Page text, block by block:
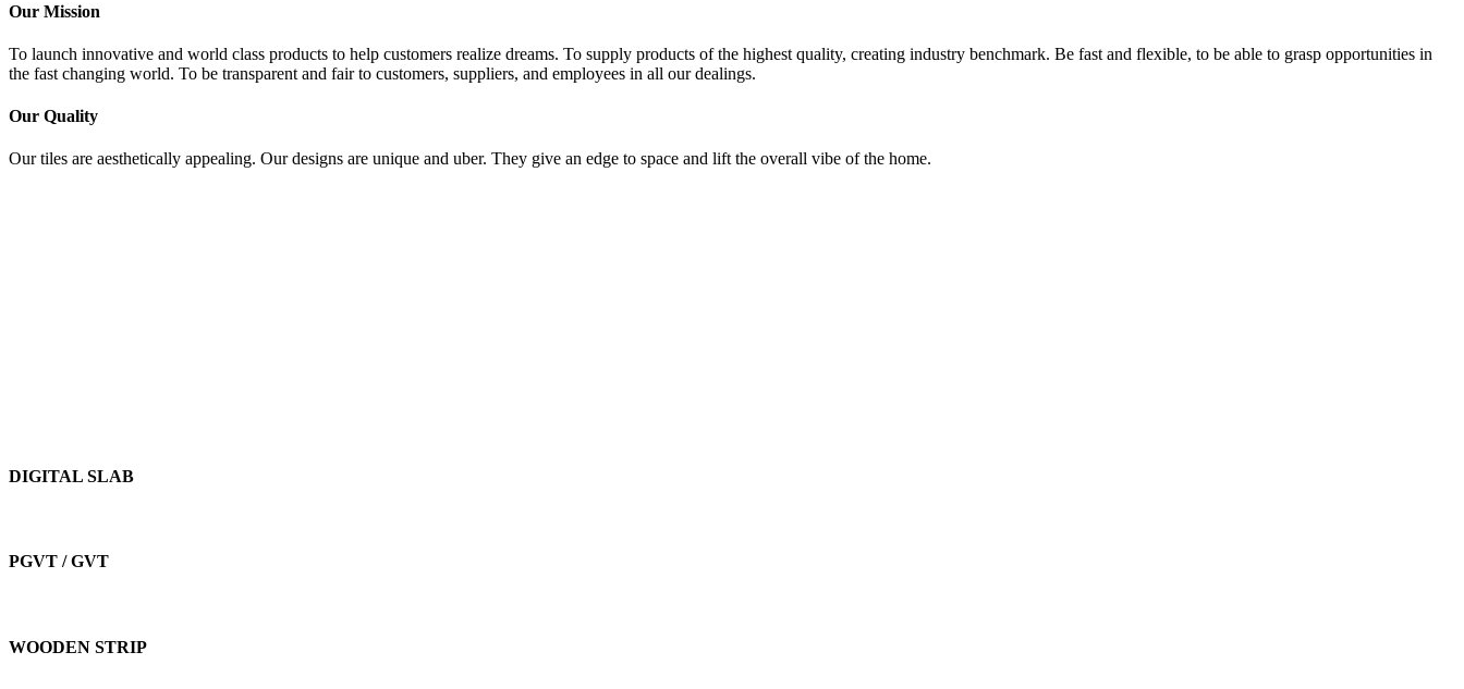
Our Mission
To launch innovative and world class products to help customers realize dreams. To supply products of the highest quality, creating industry benchmark. Be fast and flexible, to be able to grasp opportunities in
the fast changing world. To be transparent and fair to customers, suppliers, and employees in all our dealings.
Our Quality
Our tiles are aesthetically appealing. Our designs are unique and uber. They give an edge to space and lift the overall vibe of the home.
DIGITAL SLAB
PGVT / GVT
WOODEN STRIP